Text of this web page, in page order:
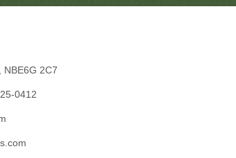
NBE6G 2C7
0412